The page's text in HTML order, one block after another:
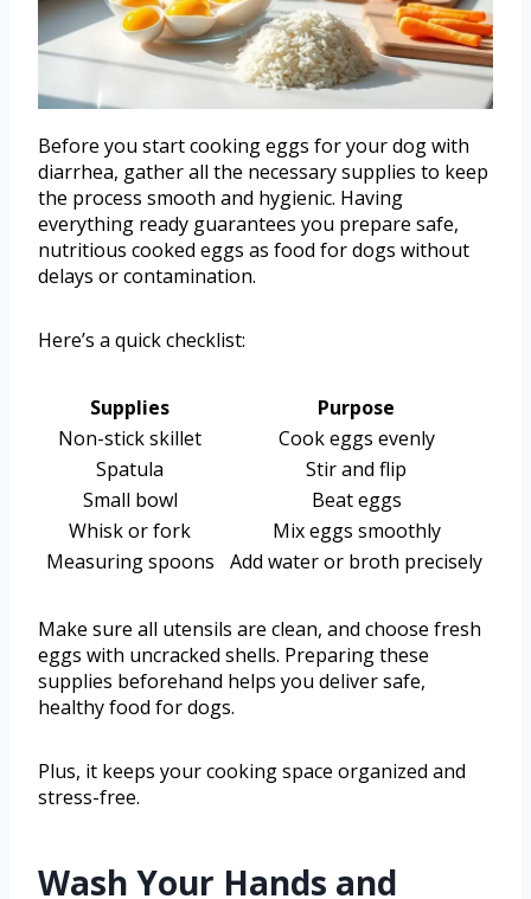
Before you start cooking eggs for your dog with
diarrhea, gather all the necessary supplies to keep
the process smooth and hygienic. Having
everything ready guarantees you prepare safe,
nutritious cooked eggs as food for dogs without
delays or contamination.
Here’s a quick checklist:
Supplies
Purpose
Non-stick skillet
Cook eggs evenly
Spatula
Stir and flip
Small bowl
Beat eggs
Whisk or fork
Mix eggs smoothly
Measuring spoons
Add water or broth precisely
Make sure all utensils are clean, and choose fresh
eggs with uncracked shells. Preparing these
supplies beforehand helps you deliver safe,
healthy food for dogs.
Plus, it keeps your cooking space organized and
stress-free.
Wash Your Hands and